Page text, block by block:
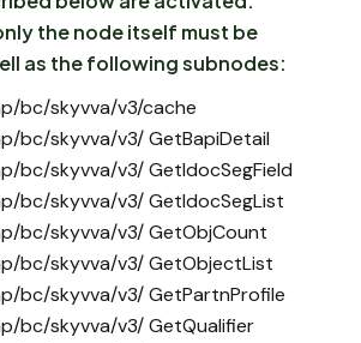
the node itself must be
as the following subnodes:
bc/skyvva/v3/cache
bc/skyvva/v3/ GetBapiDetail
bc/skyvva/v3/ GetIdocSegField
bc/skyvva/v3/ GetIdocSegList
bc/skyvva/v3/ GetObjCount
bc/skyvva/v3/ GetObjectList
bc/skyvva/v3/ GetPartnProfile
bc/skyvva/v3/ GetQualifier